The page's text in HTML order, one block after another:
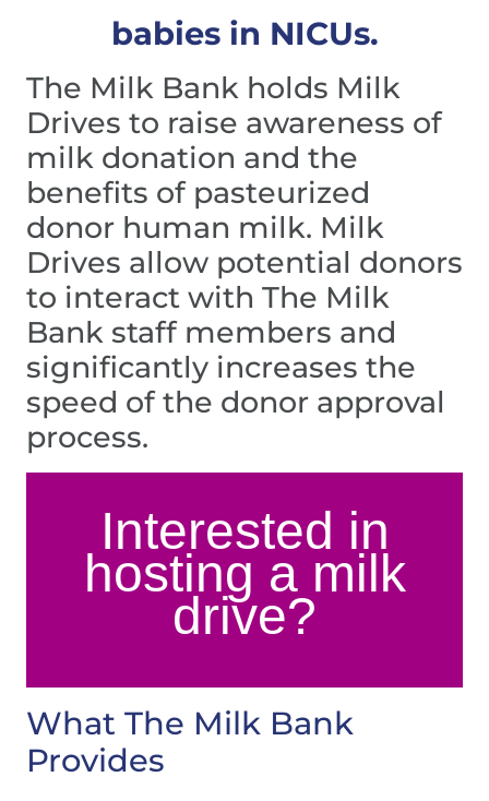
babies in NICUs.
The Milk Bank holds Milk
Drives to raise awareness of
milk donation and the
benefits of pasteurized
donor human milk. Milk
Drives allow potential donors
to interact with The Milk
Bank staff members and
significantly increases the
speed of the donor approval
process.
Interested in
hosting a milk
drive?
What The Milk Bank
Provides